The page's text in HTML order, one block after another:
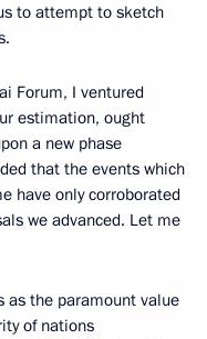
to attempt to sketch
Forum, I ventured
estimation, ought
a new phase
that the events which
have only corroborated
we advanced. Let me
as the paramount value
of nations